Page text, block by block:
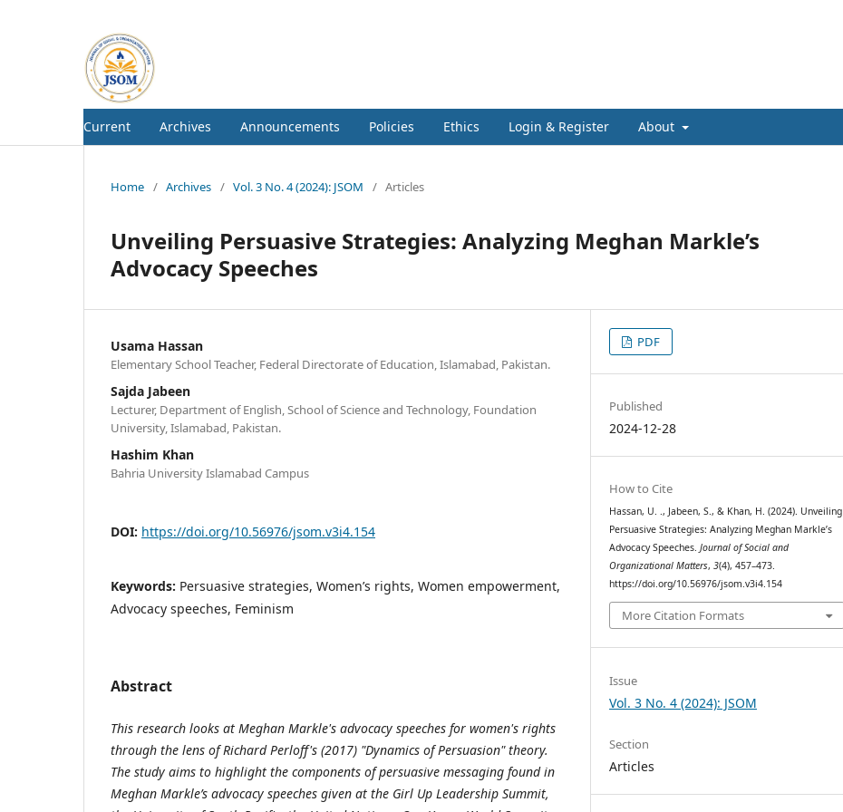
Current Archives Announcements Policies Ethics Login & Register About
Home / Archives / Vol. 3 No. 4 (2024): JSOM / Articles
Unveiling Persuasive Strategies: Analyzing Meghan Markle’s
Advocacy Speeches
Usama Hassan
Elementary School Teacher, Federal Directorate of Education, Islamabad, Pakistan.
Sajda Jabeen
Lecturer, Department of English, School of Science and Technology, Foundation
University, Islamabad, Pakistan.
Hashim Khan
Bahria University Islamabad Campus
DOI: https://doi.org/10.56976/jsom.v3i4.154
Keywords: Persuasive strategies, Women’s rights, Women empowerment,
Advocacy speeches, Feminism
Abstract
This research looks at Meghan Markle's advocacy speeches for women's rights
through the lens of Richard Perloff's (2017) "Dynamics of Persuasion" theory.
The study aims to highlight the components of persuasive messaging found in
Meghan Markle’s advocacy speeches given at the Girl Up Leadership Summit,
PDF
Published
2024-12-28
How to Cite
Hassan, U. ., Jabeen, S., & Khan, H. (2024). Unveiling
Persuasive Strategies: Analyzing Meghan Markle’s
Advocacy Speeches.Journal of Social and
Organizational Matters,3(4), 457–473.
https://doi.org/10.56976/jsom.v3i4.154
More Citation Formats
Issue
Vol. 3 No. 4 (2024): JSOM
Section
Articles